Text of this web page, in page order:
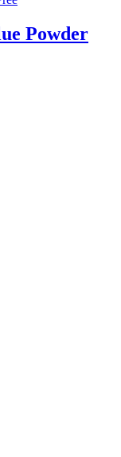
Powder